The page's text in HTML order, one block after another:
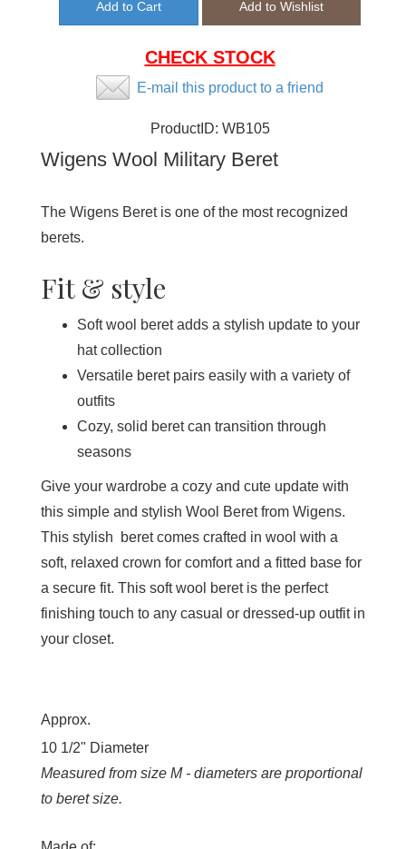
CHECK STOCK
E-mail this product to a friend
ProductID: WB105
Wigens Wool Military Beret
The Wigens Beret is one of the most recognized
berets.
Fit & style
Soft wool beret adds a stylish update to your
hat collection
Versatile beret pairs easily with a variety of
outfits
Cozy, solid beret can transition through
seasons
Give your wardrobe a cozy and cute update with
this simple and stylish Wool Beret from Wigens.
This stylish beret comes crafted in wool with a
soft, relaxed crown for comfort and a fitted base for
a secure fit. This soft wool beret is the perfect
finishing touch to any casual or dressed-up outfit in
your closet.
Approx.
10 1/2" Diameter
Measured from size M - diameters are proportional
to beret size.